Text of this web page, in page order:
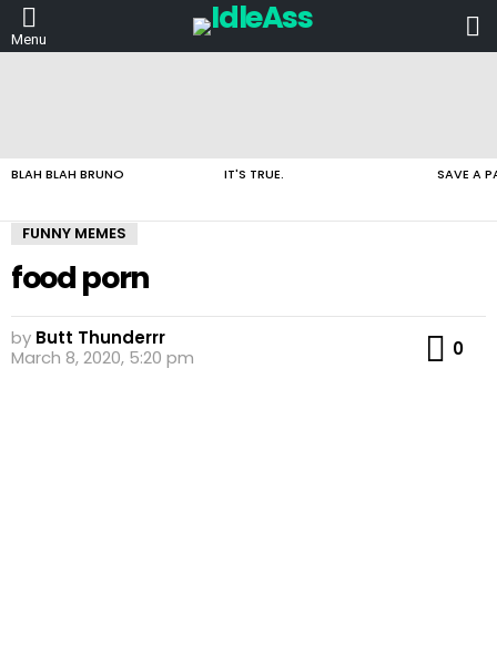
Menu
BLAH BLAH BRUNO IT'S TRUE. SAVE A
FUNNY MEMES
food porn
by Butt Thunderrr
March 8, 2020, 5:20 pm
0